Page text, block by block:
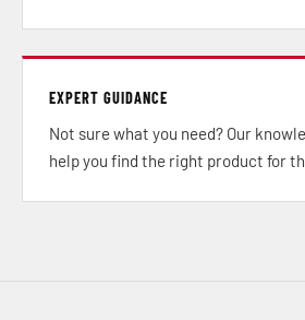
EXPERT GUIDANCE
Not sure what you need? Our
help you find the right product for